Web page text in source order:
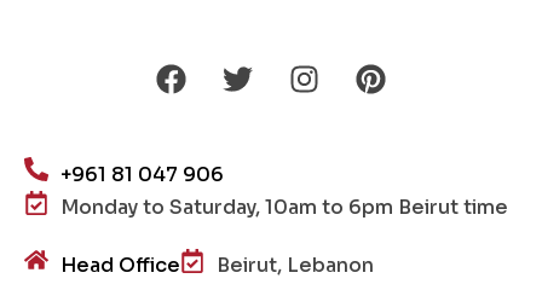
+961 81 047 906
Monday to Saturday, 10am to 6pm Beirut time
Head Office Beirut, Lebanon